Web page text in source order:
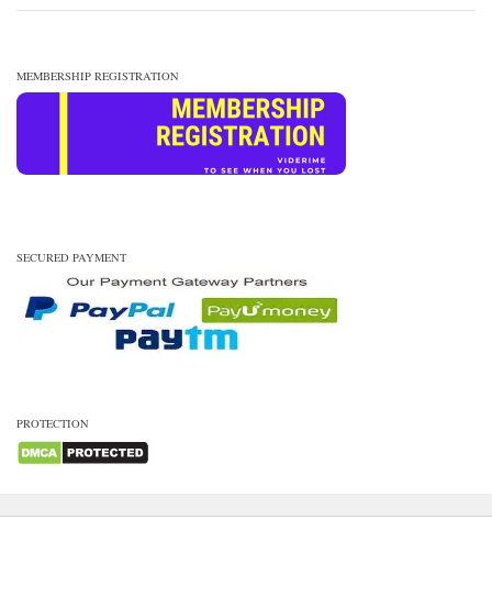
MEMBERSHIP REGISTRATION
SECURED PAYMENT
PROTECTION